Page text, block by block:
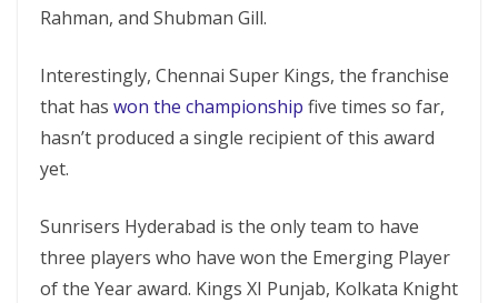
Rahman, and Shubman Gill.
Interestingly, Chennai Super Kings, the franchise
that has won the championship five times so far,
hasn’t produced a single recipient of this award
yet.
Sunrisers Hyderabad is the only team to have
three players who have won the Emerging Player
of the Year award. Kings XI Punjab, Kolkata Knight